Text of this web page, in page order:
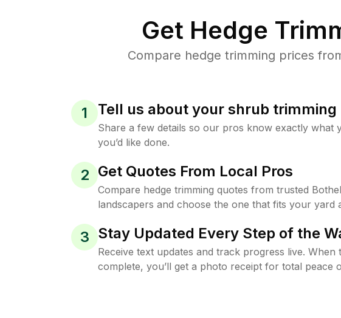
Get Hedge
Compare hedge trimming prices
1 Tell us about your shrub trimming
Share a few details so our pros know exactly what
you’d like done.
2 Get Quotes From Local Pros
Compare hedge trimming quotes from trusted
landscapers and choose the one that fits your yard
3 Stay Updated Every Step of the
Receive text updates and track progress live. When
complete, you’ll get a photo receipt for total peace